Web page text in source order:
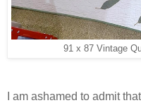
91 x 87 Vintage
I am ashamed to admit